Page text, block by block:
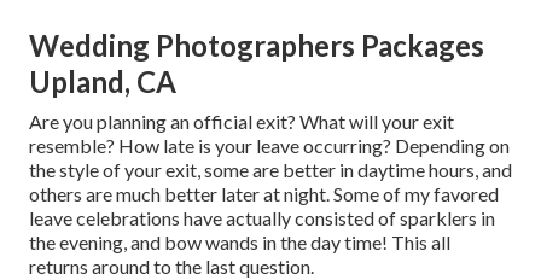
Wedding Photographers Packages
Upland, CA
Are you planning an official exit? What will your exit
resemble? How late is your leave occurring? Depending on
the style of your exit, some are better in daytime hours, and
others are much better later at night. Some of my favored
leave celebrations have actually consisted of sparklers in
the evening, and bow wands in the day time! This all
returns around to the last question.